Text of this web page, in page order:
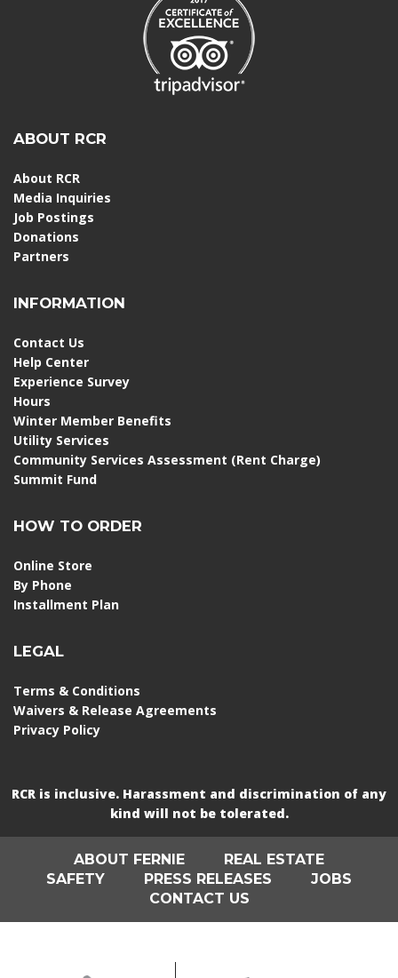
ABOUT RCR
About RCR
Media Inquiries
Job Postings
Donations
Partners
INFORMATION
Contact Us
Help Center
Experience Survey
Hours
Winter Member Benefits
Utility Services
Community Services Assessment (Rent Charge)
Summit Fund
HOW TO ORDER
Online Store
By Phone
Installment Plan
LEGAL
Terms & Conditions
Waivers & Release Agreements
Privacy Policy
RCR is inclusive. Harassment and discrimination of any
kind will not be tolerated.
ABOUT FERNIE
REAL ESTATE
SAFETY
PRESS RELEASES
JOBS
CONTACT US